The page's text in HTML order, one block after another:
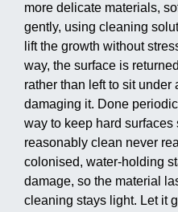
more delicate materials,
gently, using cleaning
lift the growth without
way, the surface is
rather than left to sit under
damaging it. Done
way to keep hard surfaces
reasonably clean never
colonised, water-holding
damage, so the material
cleaning stays light. Let it